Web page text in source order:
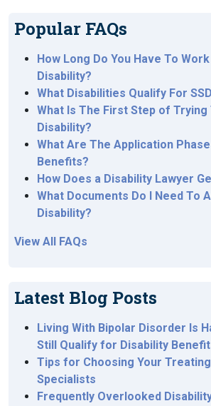
Popular FAQs
How Long Do You Have To
Disability?
What Disabilities Qualify For
What Is The First Step of Trying
Disability?
What Are The Application
Benefits?
How Does a Disability Lawyer
What Documents Do I Need To
Disability?
View All FAQs
Latest Blog Posts
Living With Bipolar Disorder Is
Still Qualify for Disability
Tips for Choosing Your
Specialists
Frequently Overlooked